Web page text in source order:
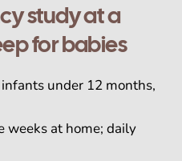
study at a
for babies
under 12 months,
weeks at home; daily